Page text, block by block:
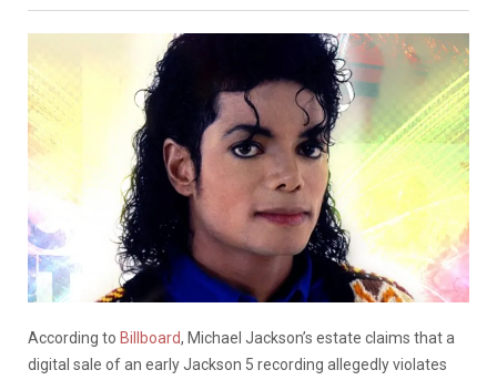
According to Billboard, Michael Jackson’s estate claims that a
digital sale of an early Jackson 5 recording allegedly violates